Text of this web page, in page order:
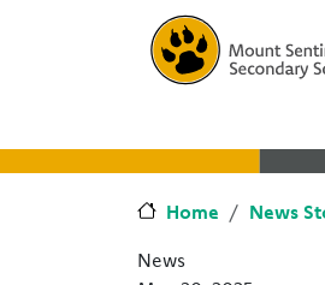
Skip to main content
Home News
News